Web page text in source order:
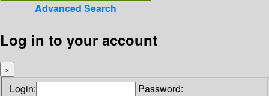
Advanced Search
Log in to your account
×
Login: Password: